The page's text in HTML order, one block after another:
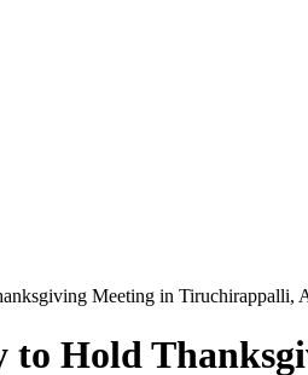
Meeting in Tiruchirappalli,
Hold